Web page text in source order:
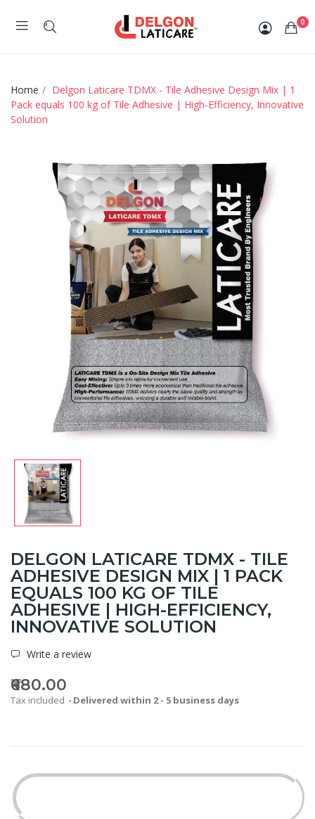
0
Home
Delgon Laticare TDMX - Tile Adhesive Design Mix | 1
Pack equals 100 kg of Tile Adhesive | High-Efficiency, Innovative
Solution
DELGON LATICARE TDMX - TILE
ADHESIVE DESIGN MIX | 1 PACK
EQUALS 100 KG OF TILE
ADHESIVE | HIGH-EFFICIENCY,
INNOVATIVE SOLUTION
Write a review
₹680.00
Tax included Delivered within 2 - 5 business days